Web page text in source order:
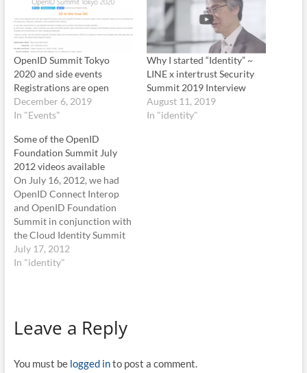
OpenID Summit Tokyo
2020 and side events
Registrations are open
December 6, 2019
In "Events"
Why I started “Identity” ~
LINE x intertrust Security
Summit 2019 Interview
August 11, 2019
In "identity"
Some of the OpenID
Foundation Summit July
2012 videos available
On July 16, 2012, we had
OpenID Connect Interop
and OpenID Foundation
Summit in conjunction with
the Cloud Identity Summit
2012, in Vale, Co. Both
session were very well
were recorded and…
July 17, 2012
In "identity"
Leave a Reply
You must be logged into post a comment.